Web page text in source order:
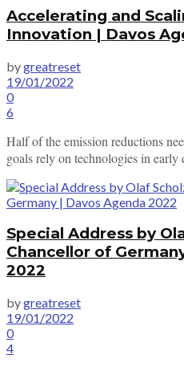
Accelerating and
Innovation | Davos
bygreatreset
19/01/2022
0
6
Half of the emission reductions
goals rely on technologies in
Special Address by
Chancellor of
2022
bygreatreset
19/01/2022
0
4